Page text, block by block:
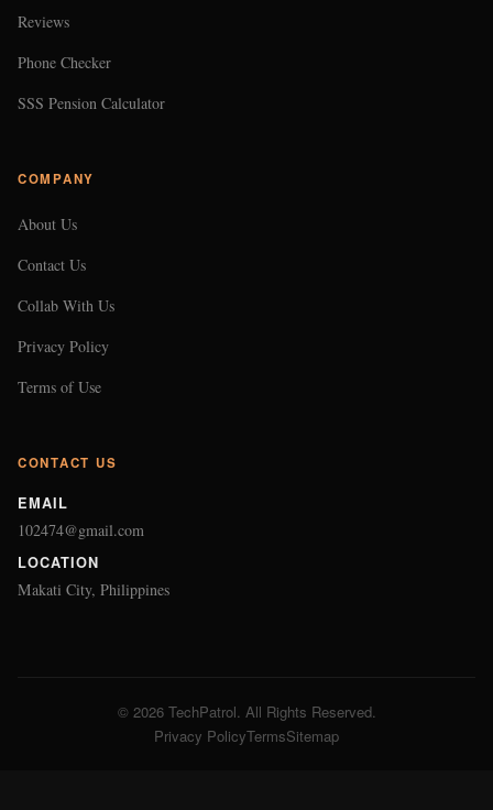
Reviews
Phone Checker
SSS Pension Calculator
COMPANY
About Us
Contact Us
Collab With Us
Privacy Policy
Terms of Use
CONTACT US
EMAIL
102474@gmail.com
LOCATION
Makati City, Philippines
© 2026 TechPatrol. All Rights Reserved.
Privacy PolicyTermsSitemap